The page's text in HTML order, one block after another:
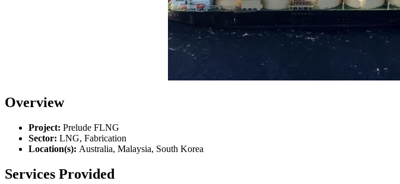
Overview
Project: Prelude FLNG
Sector: LNG, Fabrication
Location(s): Australia, Malaysia, South Korea
Services Provided